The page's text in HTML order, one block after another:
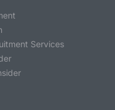
Services